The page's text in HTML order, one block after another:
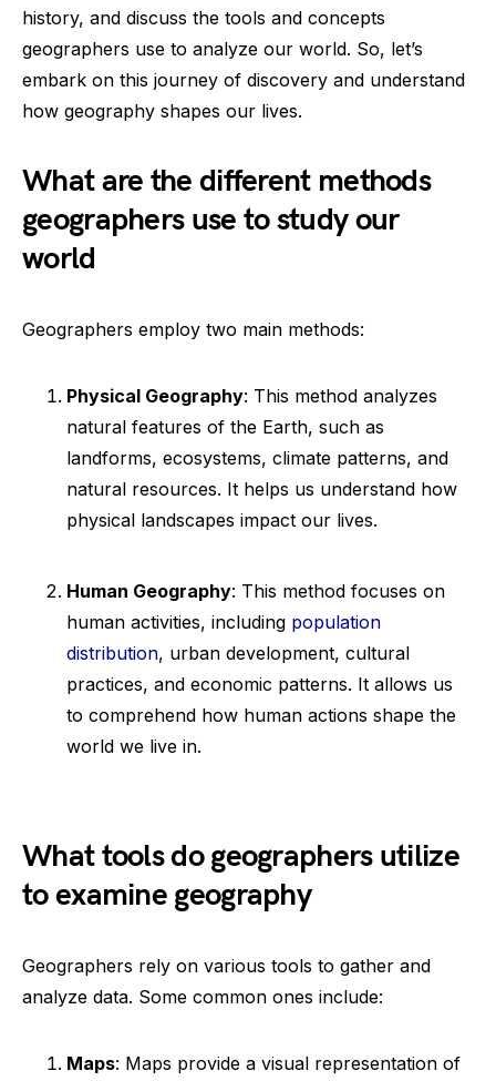
history, and discuss the tools and concepts
geographers use to analyze our world. So, let’s
embark on this journey of discovery and understand
how geography shapes our lives.
What are the different methods
geographers use to study our
world
Geographers employ two main methods:
Physical Geography: This method analyzes
natural features of the Earth, such as
landforms, ecosystems, climate patterns, and
natural resources. It helps us understand how
physical landscapes impact our lives.
Human Geography: This method focuses on
human activities, including population
distribution, urban development, cultural
practices, and economic patterns. It allows us
to comprehend how human actions shape the
world we live in.
What tools do geographers utilize
to examine geography
Geographers rely on various tools to gather and
analyze data. Some common ones include:
Maps: Maps provide a visual representation of